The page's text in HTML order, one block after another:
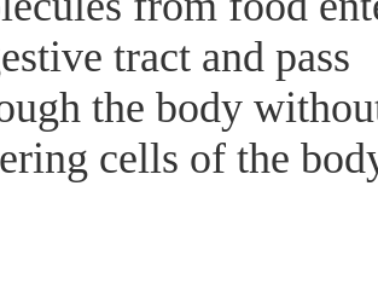
tract and pass
the body
cells of the